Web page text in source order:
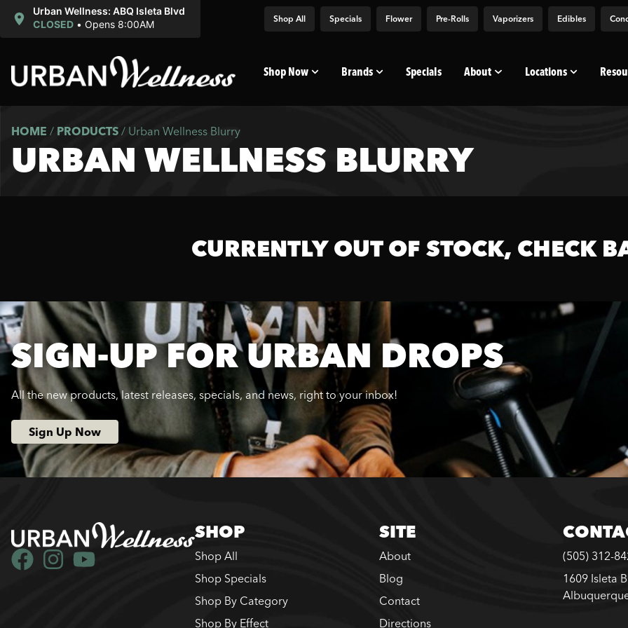
Urban Wellness: ABQ Isleta Blvd
CLOSED • Opens 8:00AM Shop All Specials Flower Pre-Rolls Vaporizers Edibles
Shop Now Brands Specials About Locations
HOME / PRODUCTS / Urban Wellness Blurry
URBAN WELLNESS BLURRY
CURRENTLY OUT OF STOCK, CHECK
SIGN-UP FOR URBAN DROPS
All the new products, latest releases, specials, and news, right to your inbox!
Sign Up Now
SHOP
Shop All
Shop Specials
Shop By Category
Shop By Effect
SITE
About
Blog
Contact
Directions
(505) 312-
1609 Isleta